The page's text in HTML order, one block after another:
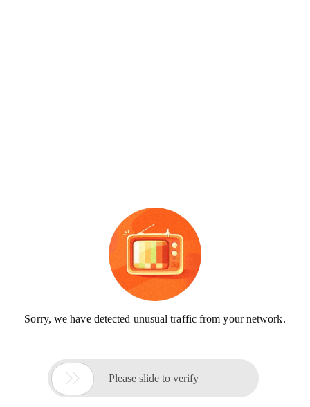
Sorry, we have detected unusual traffic from your network.
 Please slide to verify